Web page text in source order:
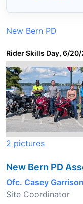
New Bern PD
Rider Skills Day, 6/
2 pictures
New Bern PD
Ofc. Casey Garrison
Site Coordinator